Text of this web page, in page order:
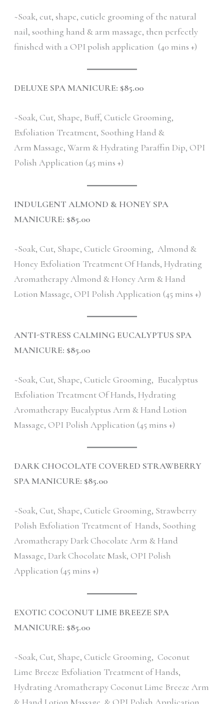
~Soak, cut, shape, cuticle grooming of the natural
nail, soothing hand & arm massage, then perfectly
finished with a OPI polish application (40 mins +)
DELUXE SPA MANICURE: $85.00
~Soak, Cut, Shape, Buff, Cuticle Grooming,
Exfoliation Treatment, Soothing Hand &
Arm Massage, Warm & Hydrating Paraffin Dip, OPI
Polish Application (45 mins +)
INDULGENT ALMOND & HONEY SPA
MANICURE: $85.00
~Soak, Cut, Shape, Cuticle Grooming, Almond &
Honey Exfoliation Treatment Of Hands, Hydrating
Aromatherapy Almond & Honey Arm & Hand
Lotion Massage, OPI Polish Application (45 mins +)
ANTI-STRESS CALMING EUCALYPTUS SPA
MANICURE: $85.00
~Soak, Cut, Shape, Cuticle Grooming, Eucalyptus
Exfoliation Treatment Of Hands, Hydrating
Aromatherapy Eucalyptus Arm & Hand Lotion
Massage, OPI Polish Application (45 mins +)
DARK CHOCOLATE COVERED STRAWBERRY
SPA MANICURE: $85.00
~Soak, Cut, Shape, Cuticle Grooming, Strawberry
Polish Exfoliation Treatment of Hands, Soothing
Aromatherapy Dark Chocolate Arm & Hand
Massage, Dark Chocolate Mask, OPI Polish
Application (45 mins +)
EXOTIC COCONUT LIME BREEZE SPA
MANICURE: $85.00
~Soak, Cut, Shape, Cuticle Grooming, Coconut
Lime Breeze Exfoliation Treatment of Hands,
Hydrating Aromatherapy Coconut Lime Breeze Arm